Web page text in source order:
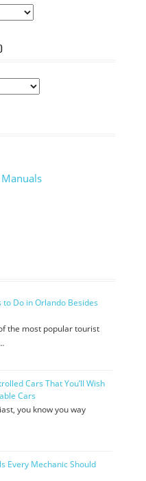
to Do in Orlando Besides
the most popular tourist
Cars That You’ll Wish
Cars
you know you way
Every Mechanic Should